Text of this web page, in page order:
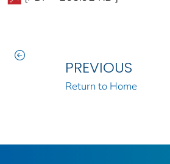
PREVIOUS
Return to Home